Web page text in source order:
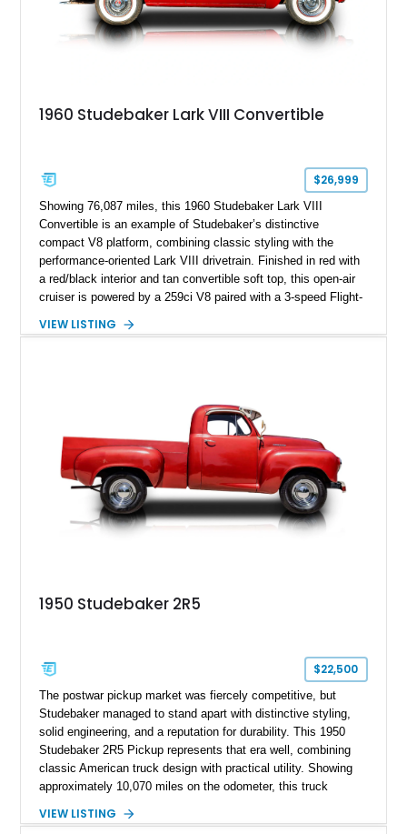
1960 Studebaker Lark VIII Convertible
$26,999
Showing 76,087 miles, this 1960 Studebaker Lark VIII
Convertible is an example of Studebaker’s distinctive
compact V8 platform, combining classic styling with the
performance-oriented Lark VIII drivetrain. Finished in red with
a red/black interior and tan convertible soft top, this open-air
cruiser is powered by a 259ci V8 paired with a 3-speed Flight-
to the more common offerings from Detroit’s Big Three.
VIEW LISTING
1950 Studebaker 2R5
$22,500
The postwar pickup market was fiercely competitive, but
Studebaker managed to stand apart with distinctive styling,
solid engineering, and a reputation for durability. This 1950
Studebaker 2R5 Pickup represents that era well, combining
classic American truck design with practical utility. Showing
approximately 10,070 miles on the odometer, this truck
period-correct details, making it an appealing choice for
VIEW LISTING